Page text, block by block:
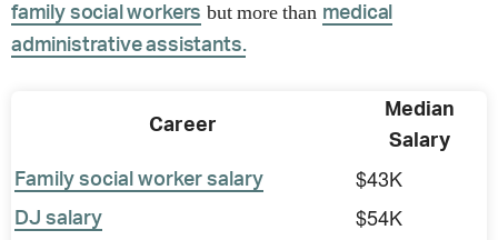
family social workers but more than medical
administrative assistants.
Career
Median
Salary
Family social worker salary
$43K
DJ salary $54K